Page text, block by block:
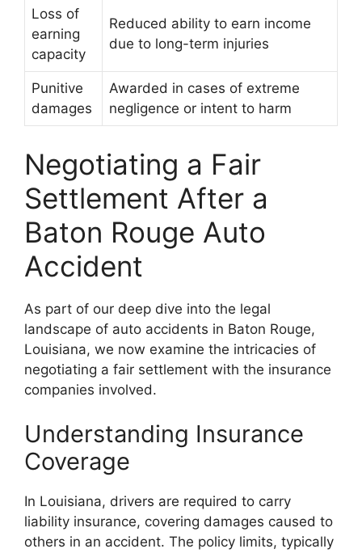
Loss of
earning
capacity
Reduced ability to earn income
due to long-term injuries
Punitive
damages
Awarded in cases of extreme
negligence or intent to harm
Negotiating a Fair
Settlement After a
Baton Rouge Auto
Accident
As part of our deep dive into the legal
landscape of auto accidents in Baton Rouge,
Louisiana, we now examine the intricacies of
negotiating a fair settlement with the insurance
companies involved.
Understanding Insurance
Coverage
In Louisiana, drivers are required to carry
liability insurance, covering damages caused to
others in an accident. The policy limits, typically